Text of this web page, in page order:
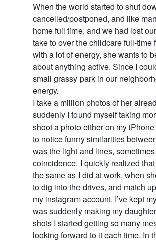
When the world started to shut
cancelled/postponed, and like
home full time, and we had lost
take to over the childcare full-time
with a lot of energy, she wants to
about anything active. Since I
small grassy park in our
energy.
I take a million photos of her
suddenly I found myself taking
shoot a photo either on my
to notice funny similarities
was the light and lines,
coincidence. I quickly realized
the same as I did at work, when
to dig into the drives, and match
my instagram account. I’ve kept
was suddenly making my
shots I started getting so many
looking forward to it each time. In